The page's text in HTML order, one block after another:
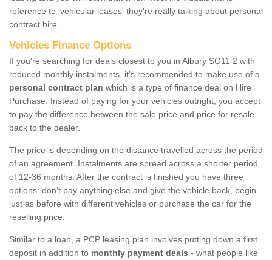
reference to ‘vehicular leases' they're really talking about personal
contract hire.
Vehicles Finance Options
If you're searching for deals closest to you in Albury SG11 2 with
reduced monthly instalments, it's recommended to make use of a
personal contract plan which is a type of finance deal on Hire
Purchase. Instead of paying for your vehicles outright, you accept
to pay the difference between the sale price and price for resale
back to the dealer.
The price is depending on the distance travelled across the period
of an agreement. Instalments are spread across a shorter period
of 12-36 months. After the contract is finished you have three
options: don’t pay anything else and give the vehicle back, begin
just as before with different vehicles or purchase the car for the
reselling price.
Similar to a loan, a PCP leasing plan involves putting down a first
deposit in addition to monthly payment deals - what people like